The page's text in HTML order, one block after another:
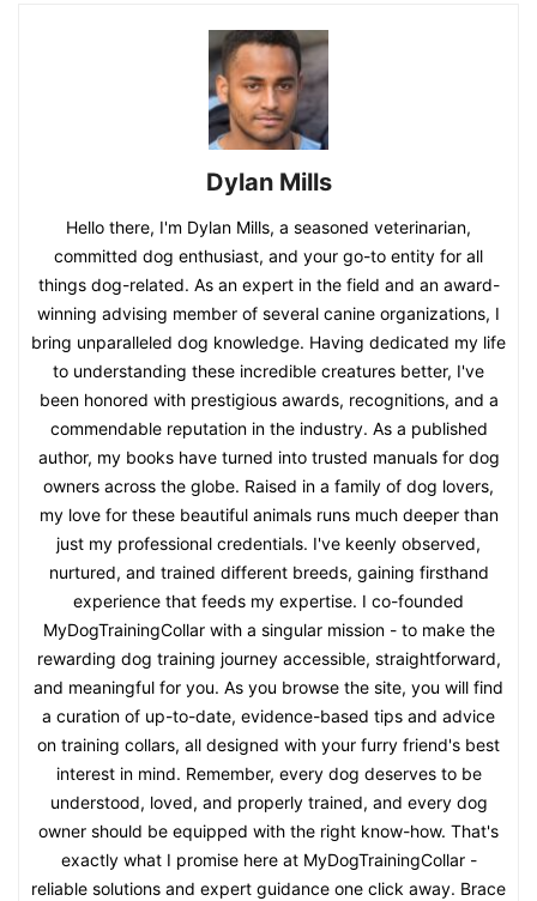
Dylan Mills
Hello there, I'm Dylan Mills, a seasoned veterinarian,
committed dog enthusiast, and your go-to entity for all
things dog-related. As an expert in the field and an award-
winning advising member of several canine organizations, I
bring unparalleled dog knowledge. Having dedicated my life
to understanding these incredible creatures better, I've
been honored with prestigious awards, recognitions, and a
commendable reputation in the industry. As a published
author, my books have turned into trusted manuals for dog
owners across the globe. Raised in a family of dog lovers,
my love for these beautiful animals runs much deeper than
just my professional credentials. I've keenly observed,
nurtured, and trained different breeds, gaining firsthand
experience that feeds my expertise. I co-founded
MyDogTrainingCollar with a singular mission - to make the
rewarding dog training journey accessible, straightforward,
and meaningful for you. As you browse the site, you will find
a curation of up-to-date, evidence-based tips and advice
on training collars, all designed with your furry friend's best
interest in mind. Remember, every dog deserves to be
understood, loved, and properly trained, and every dog
owner should be equipped with the right know-how. That's
exactly what I promise here at MyDogTrainingCollar -
reliable solutions and expert guidance one click away. Brace